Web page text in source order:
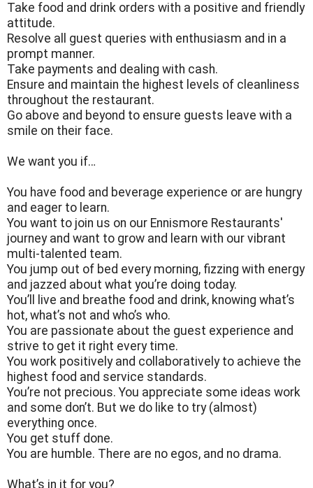
Take food and drink orders with a positive and friendly
attitude.
Resolve all guest queries with enthusiasm and in a
prompt manner.
Take payments and dealing with cash.
Ensure and maintain the highest levels of cleanliness
throughout the restaurant.
Go above and beyond to ensure guests leave with a
smile on their face.
We want you if…
You have food and beverage experience or are hungry
and eager to learn.
You want to join us on our Ennismore Restaurants'
journey and want to grow and learn with our vibrant
multi-talented team.
You jump out of bed every morning, fizzing with energy
and jazzed about what you’re doing today.
You’ll live and breathe food and drink, knowing what’s
hot, what’s not and who’s who.
You are passionate about the guest experience and
strive to get it right every time.
You work positively and collaboratively to achieve the
highest food and service standards.
You’re not precious. You appreciate some ideas work
and some don’t. But we do like to try (almost)
everything once.
You get stuff done.
You are humble. There are no egos, and no drama.
What’s in it for you?